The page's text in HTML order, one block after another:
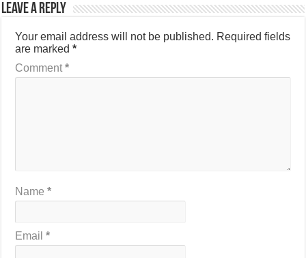
Leave a Reply
Your email address will not be published. Required fields
are marked*
Comment*
Name*
Email*